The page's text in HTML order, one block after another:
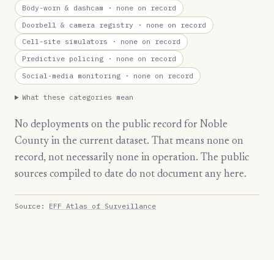
Body-worn & dashcam · none on record
Doorbell & camera registry · none on record
Cell-site simulators · none on record
Predictive policing · none on record
Social-media monitoring · none on record
What these categories mean
No deployments on the public record for Noble
County in the current dataset. That means none on
record, not necessarily none in operation. The public
sources compiled to date do not document any here.
Source: EFF Atlas of Surveillance